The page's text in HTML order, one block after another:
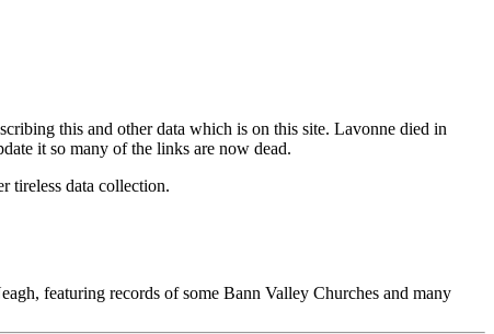
this and other data which is on this site. Lavonne died in
it so many of the links are now dead.
tireless data collection.
featuring records of some Bann Valley Churches and many